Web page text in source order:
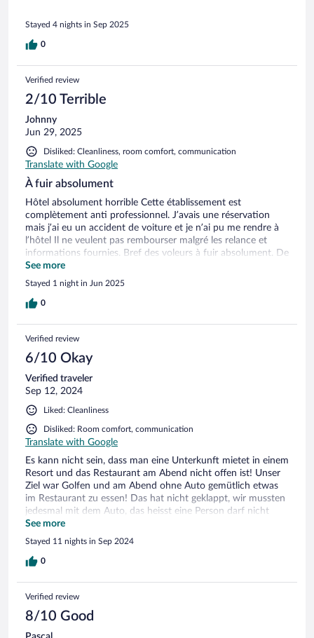
de douche ni rideau non plus d’ailleurs… Aucun kit de
bienvenue… (4 étoiles pour rappel). La literie était une honte
: de simples matelas en mousse, ne parlons même pas des
oreillers.. Un appartement pour 4 personnes : une table avec
deux chaises seulement… Le ménage est à faire sinon il sera
environnement calme, proche de plusieurs sites touristiques
et de commerces (supermarchés, pharmacie…) largement
insuffisants pour qu’on le recommande !!
Stayed 4 nights in Sep 2025
0
Verified review
2/10 Terrible
Johnny
Jun 29, 2025
Disliked: Cleanliness, room comfort, communication
Translate with Google
À fuir absolument
Hôtel absolument horrible Cette établissement est
complètement anti professionnel. J’avais une réservation
mais j’ai eu un accident de voiture et je n’ai pu me rendre à
l’hôtel Il ne veulent pas rembourser malgré les relance et
informations fournies. Bref des voleurs à fuir absolument. De
plus dans cette hôtel il n’y a pas de clim, les draps sont en
option, pas de serviette de douche en option également, wifi
et tv en option Bref vous louez une boîte vide à presque
200€ c’est du vol manifeste À fuir absolument
See more
Stayed 1 night in Jun 2025
0
Verified review
6/10 Okay
Verified traveler
Sep 12, 2024
Liked: Cleanliness
Disliked: Room comfort, communication
Translate with Google
Es kann nicht sein, dass man eine Unterkunft mietet in einem
Resort und das Restaurant am Abend nicht offen ist! Unser
Ziel war Golfen und am Abend ohne Auto gemütlich etwas
im Restaurant zu essen! Das hat nicht geklappt, wir mussten
jedesmal mit dem Auto, das heisst eine Person darf nicht
trinken, ein offenes Restaurant ausfindig machen! Ich
spreche fliessend französisch und war überrascht wie wenig
kommuniziert wurde! Zudem entspricht die Anlage nicht
mehr dem angepriesenen Standing! Mit freundlichen
See more
Stayed 11 nights in Sep 2024
0
Verified review
8/10 Good